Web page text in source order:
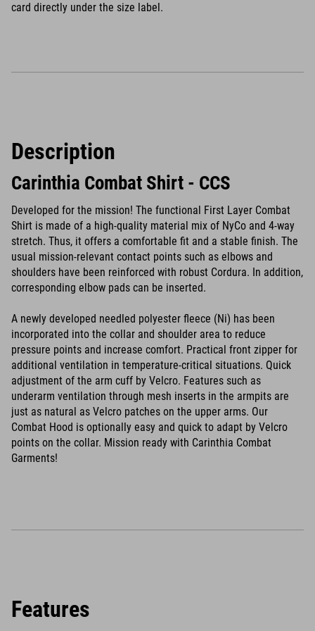
card directly under the size label.
Description
Carinthia Combat Shirt - CCS
Developed for the mission! The functional First Layer Combat
Shirt is made of a high-quality material mix of NyCo and 4-way
stretch. Thus, it offers a comfortable fit and a stable finish. The
usual mission-relevant contact points such as elbows and
shoulders have been reinforced with robust Cordura. In addition,
corresponding elbow pads can be inserted.
A newly developed needled polyester fleece (Ni) has been
incorporated into the collar and shoulder area to reduce
pressure points and increase comfort. Practical front zipper for
additional ventilation in temperature-critical situations. Quick
adjustment of the arm cuff by Velcro. Features such as
underarm ventilation through mesh inserts in the armpits are
just as natural as Velcro patches on the upper arms. Our
Combat Hood is optionally easy and quick to adapt by Velcro
points on the collar. Mission ready with Carinthia Combat
Garments!
Features